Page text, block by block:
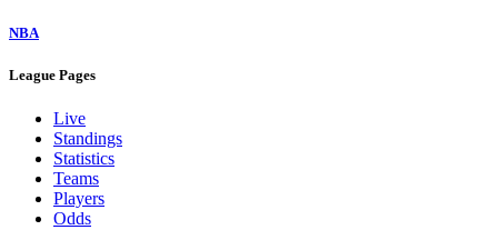
NBA
League Pages
Live
Standings
Statistics
Teams
Players
Odds